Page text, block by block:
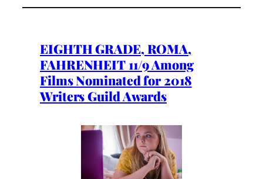
EIGHTH GRADE, ROMA,
FAHRENHEIT 11/9 Among
Films Nominated for 2018
Writers Guild Awards